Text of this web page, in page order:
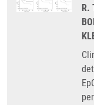
R.